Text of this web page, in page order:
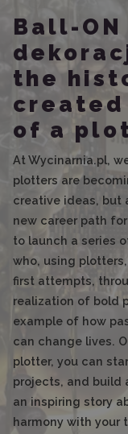
Ball-ON
the
of a
At Wycinarnia.pl,
plotters are
creative ideas, but
new career path
to launch a series
who, using
first attempts,
realization of bold
example of how
can change lives.
plotter, you can
projects, and build
an inspiring story
harmony with